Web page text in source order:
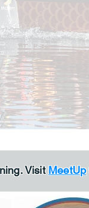
$60.00
who remain
Visit MeetUp